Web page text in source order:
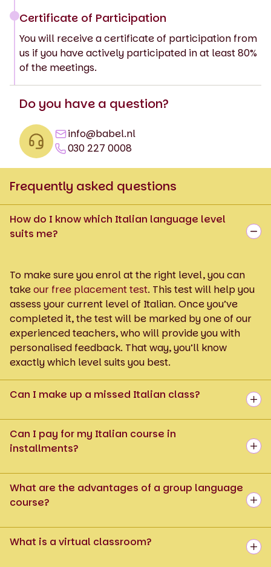
Certificate of Participation
You will receive a certificate of participation from
us if you have actively participated in at least 80%
of the meetings.
Do you have a question?
info@babel.nl
030 227 0008
Frequently asked questions
How do I know which Italian language level
suits me?
To make sure you enrol at the right level, you can
takeour free placement test. This test will help you
assess your current level of Italian. Once you’ve
completed it, the test will be marked by one of our
experienced teachers, who will provide you with
personalised feedback. That way, you’ll know
exactly which level suits you best.
Can I make up a missed Italian class?
Can I pay for my Italian course in
installments?
What are the advantages of a group language
course?
What is a virtual classroom?